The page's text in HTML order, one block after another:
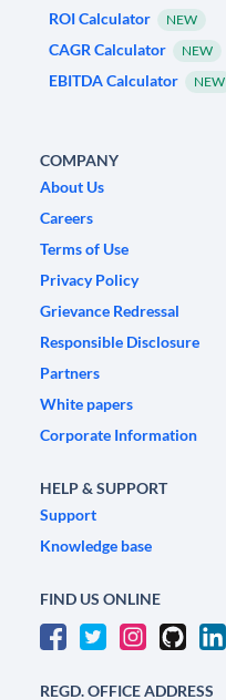
ROI Calculator
NEW
CAGR Calculator NEW
EBITDA Calculator NEW
COMPANY
About Us
Careers
Terms of Use
Privacy Policy
Grievance Redressal
Responsible Disclosure
Partners
White papers
Corporate Information
HELP & SUPPORT
Support
Knowledge base
FIND US ONLINE
REGD. OFFICE ADDRESS